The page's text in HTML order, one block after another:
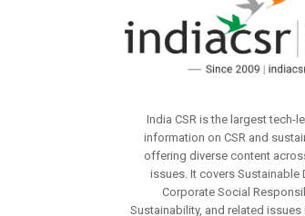
India CSR is the largest tech-
information on CSR and
offering diverse content
issues. It covers Sustainable
Corporate Social
Sustainability, and related issues